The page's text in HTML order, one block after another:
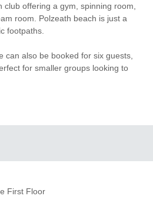
DVD Player
Balcony
offering a gym, spinning room,
room. Polzeath beach is just a
footpaths.
can also be booked for six guests,
for smaller groups looking to
First Floor